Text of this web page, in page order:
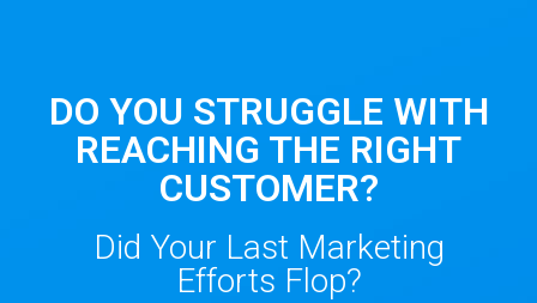
DO YOU STRUGGLE WITH
REACHING THE RIGHT
CUSTOMER?
Did Your Last Marketing
Efforts Flop?